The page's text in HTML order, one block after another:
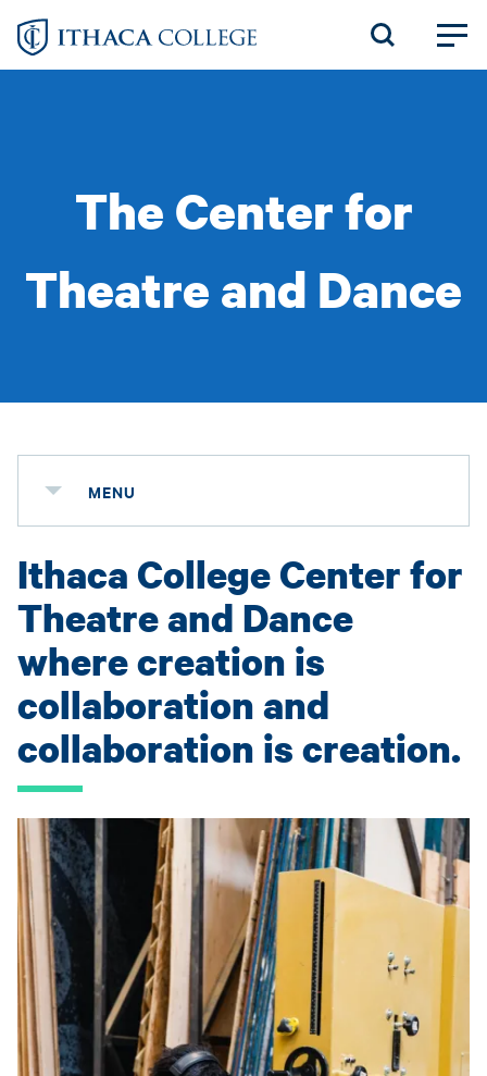
Skip
The Center for
Theatre and Dance
MENU
Ithaca College Center for
Theatre and Dance
where creation is
collaboration and
collaboration is creation.